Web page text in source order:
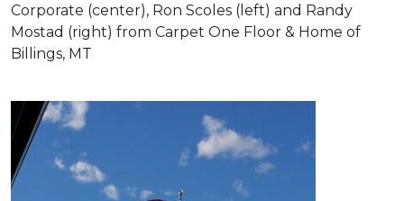
Corporate (center), Ron Scoles (left) and Randy
Mostad (right) from Carpet One Floor & Home of
Billings, MT